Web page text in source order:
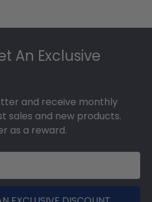
An Exclusive
and receive monthly
sales and new products.
as a reward.